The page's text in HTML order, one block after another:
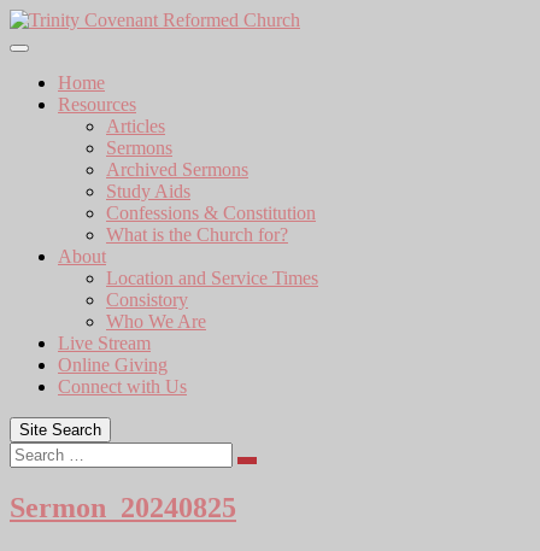
Skip
to
Home
Resources
Articles
Sermons
Archived Sermons
Study Aids
Confessions & Constitution
What is the Church for?
About
Location and Service Times
Consistory
Who We Are
Live Stream
Online Giving
Connect with Us
Site Search
Search
Sermon_20240825